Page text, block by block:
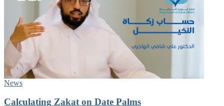
News
Calculating Zakat on Date Palms